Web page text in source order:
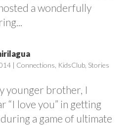
a wonderfully
| Connections KidsClub, Stories
younger brother, I
“I love you” in getting
a game of ultimate